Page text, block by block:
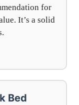
for
It’s a solid
Bed